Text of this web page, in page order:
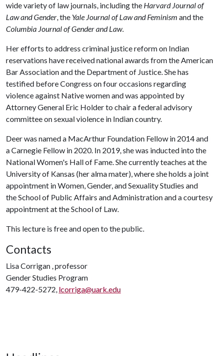
wide variety of law journals, including the Harvard Journal of
Law and Gender, the Yale Journal of Law and Feminism and the
Columbia Journal of Gender and Law.
Her efforts to address criminal justice reform on Indian
reservations have received national awards from the American
Bar Association and the Department of Justice. She has
testified before Congress on four occasions regarding
violence against Native women and was appointed by
Attorney General Eric Holder to chair a federal advisory
committee on sexual violence in Indian country.
Deer was named a MacArthur Foundation Fellow in 2014 and
a Carnegie Fellow in 2020. In 2019, she was inducted into the
National Women's Hall of Fame. She currently teaches at the
University of Kansas (her alma mater), where she holds a joint
appointment in Women, Gender, and Sexuality Studies and
the School of Public Affairs and Administration and a courtesy
appointment at the School of Law.
This lecture is free and open to the public.
Contacts
Lisa Corrigan , professor
Gender Studies Program
479-422-5272, lcorriga@uark.edu